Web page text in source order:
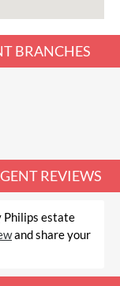
BRANCHES
REVIEWS
Philips estate
and share your